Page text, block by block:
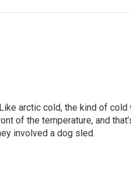
arctic cold, the kind of cold
of the temperature, and
involved a dog sled.